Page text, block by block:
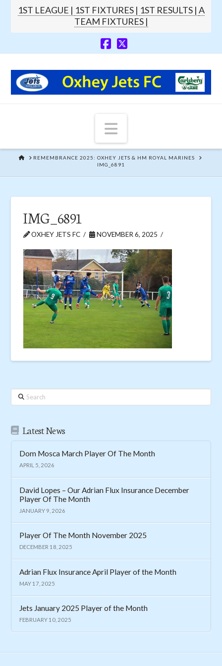
1ST LEAGUE | 1ST FIXTURES | 1ST RESULTS | A
TEAM FIXTURES |
Navigation
HOMEREMEMBRANCE 2025: OXHEY JETS & HM ROYAL MARINES
IMG_6891
IMG_6891
OXHEY JETS FC NOVEMBER 6, 2025
Search
Latest News
Dom Mosca March Player Of The Month
APRIL 5, 2026
David Lopes – Our Adrian Flux Insurance December
Player Of The Month
JANUARY 9, 2026
Player Of The Month November 2025
DECEMBER 18, 2025
Adrian Flux Insurance April Player of the Month
MAY 17, 2025
Jets January 2025 Player of the Month
FEBRUARY 10, 2025